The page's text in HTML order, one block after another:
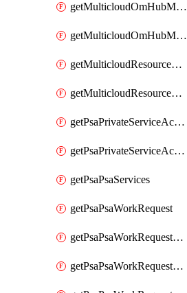
getMulticloudOmHubMultiCloudsMetadata
getMulticloudOmHubMulticloudResources
getMulticloudResourceAnchor
getMulticloudResourceAnchors
getPsaPrivateServiceAccess
getPsaPrivateServiceAccesses
getPsaPsaServices
getPsaPsaWorkRequest
getPsaPsaWorkRequestErrors
getPsaPsaWorkRequestLogs